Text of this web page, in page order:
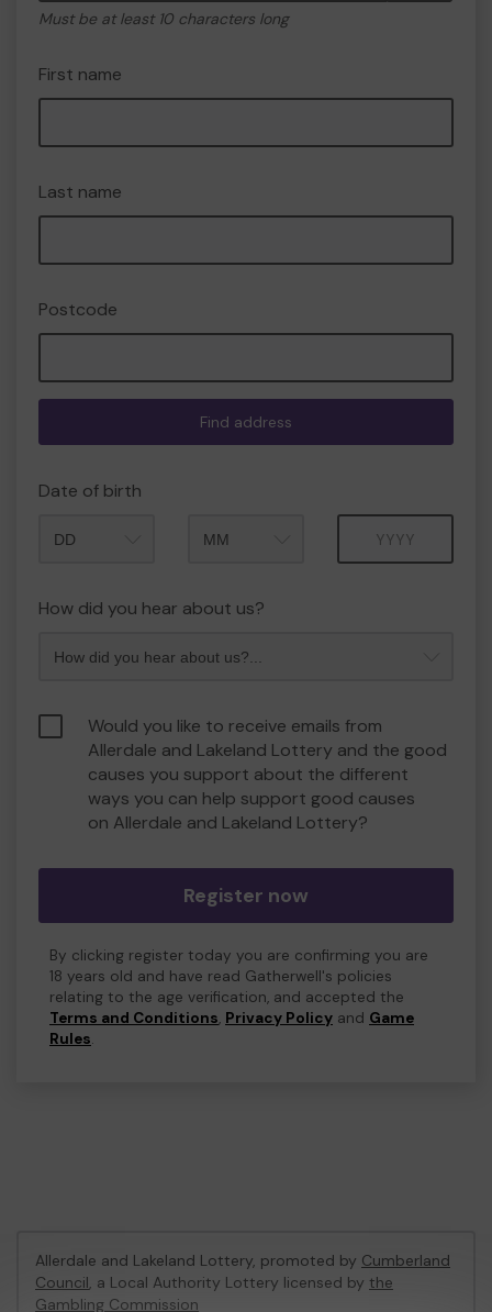
Must be at least 10 characters long
First name
Last name
Postcode
Find address
Date of birth
How did you hear about us?
Would you like to receive emails from
Allerdale and Lakeland Lottery and the good
causes you support about the different
ways you can help support good causes
on Allerdale and Lakeland Lottery?
Register now
By clicking register today you are confirming you are
18 years old and have read Gatherwell's policies
relating to the age verification, and accepted the
Terms and Conditions, Privacy Policy and Game
Rules.
Allerdale and Lakeland Lottery, promoted by Cumberland
Council, a Local Authority Lottery licensed by the
Gambling Commission